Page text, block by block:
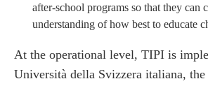
after-school programs so that they can
understanding of how best to educate
At the operational level, TIPI is
Università della Svizzera italiana,